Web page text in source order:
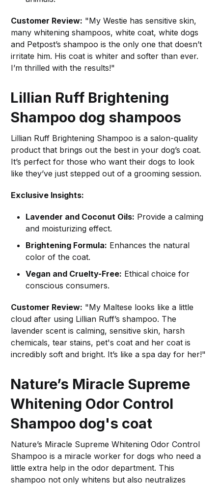
Customer Review: "My Westie has sensitive skin,
many whitening shampoos, white coat, white dogs
and Petpost’s shampoo is the only one that doesn’t
irritate him. His coat is whiter and softer than ever.
I’m thrilled with the results!"
Lillian Ruff Brightening
Shampoo dog shampoos
Lillian Ruff Brightening Shampoo is a salon-quality
product that brings out the best in your dog’s coat.
It’s perfect for those who want their dogs to look
like they’ve just stepped out of a grooming session.
Exclusive Insights:
Lavender and Coconut Oils: Provide a calming
and moisturizing effect.
Brightening Formula: Enhances the natural
color of the coat.
Vegan and Cruelty-Free: Ethical choice for
conscious consumers.
Customer Review: "My Maltese looks like a little
cloud after using Lillian Ruff’s shampoo. The
lavender scent is calming, sensitive skin, harsh
chemicals, tear stains, pet's coat and her coat is
incredibly soft and bright. It’s like a spa day for her!"
Nature’s Miracle Supreme
Whitening Odor Control
Shampoo dog's coat
Nature’s Miracle Supreme Whitening Odor Control
Shampoo is a miracle worker for dogs who need a
little extra help in the odor department. This
shampoo not only whitens but also neutralizes